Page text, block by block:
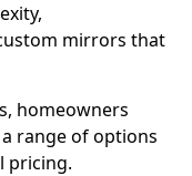
mirrors that
homeowners
range of options
pricing.